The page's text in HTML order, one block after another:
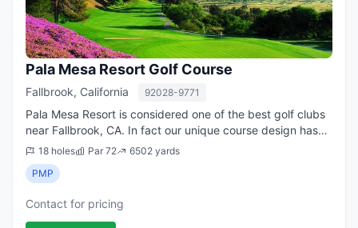
Pala Mesa Resort Golf Course
Fallbrook, California 92028-9771
Pala Mesa Resort is considered one of the best golf clubs
near Fallbrook, CA. In fact our unique course design has
been rated by Golf Digest as one of the best 200 golf
courses in the country. In a...
18 holes Par 72
6502 yards
PMP
Contact for pricing